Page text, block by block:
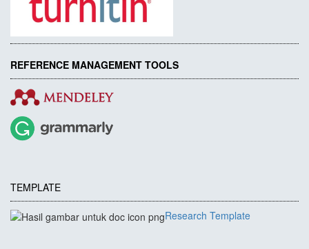
REFERENCE MANAGEMENT TOOLS
TEMPLATE
Research Template